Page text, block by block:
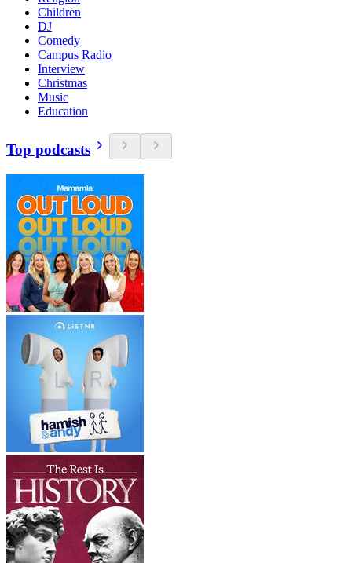
Children
DJ
Comedy
Campus Radio
Interview
Christmas
Music
Education
Top podcasts